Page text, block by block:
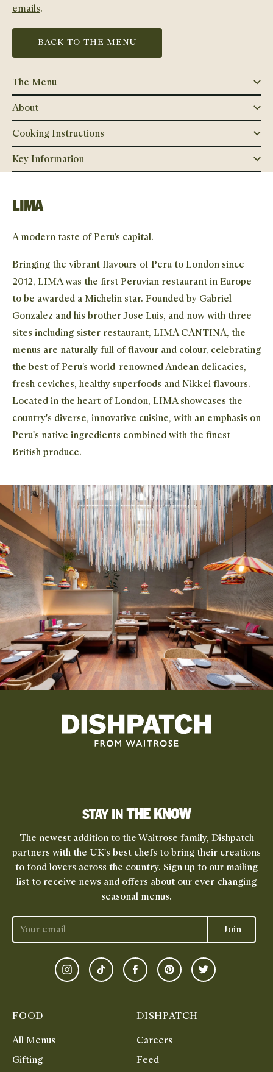
STAY IN THE KNOW
The newest addition to the Waitrose family, Dishpatch
partners with the UK's best chefs to bring their creations
seasonal menus.
Join
By subscribing, you agree that Dishpatch can send you emails. See
Privacy Policy for more information.
emails.
BACK TO THE MENU
The Menu
About
Cooking Instructions
Key Information
LIMA
A modern taste of Peru’s capital.
Bringing the vibrant flavours of Peru to London since
2012, LIMA was the first Peruvian restaurant in Europe
to be awarded a Michelin star. Founded by Gabriel
Gonzalez and his brother Jose Luis, and now with three
sites including sister restaurant, LIMA CANTINA, the
menus are naturally full of flavour and colour, celebrating
the best of Peru’s world-renowned Andean delicacies,
fresh ceviches, healthy superfoods and Nikkei flavours.
Located in the heart of London, LIMA showcases the
country's diverse, innovative cuisine, with an emphasis on
Peru's native ingredients combined with the finest
British produce.
STAY IN THE KNOW
The newest addition to the Waitrose family, Dishpatch
partners with the UK's best chefs to bring their creations
to food lovers across the country. Sign up to our mailing
list to receive news and offers about our ever-changing
seasonal menus.
Join
InstagramTikTok FacebookPinterestTwitter
FOOD
All Menus
Gifting
DISHPATCH
Careers
Feed